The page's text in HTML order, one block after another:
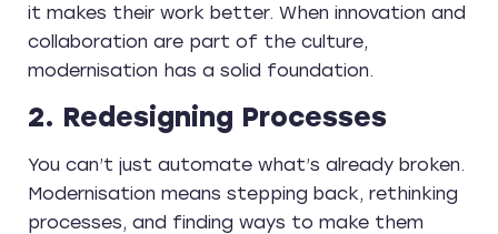
it makes their work better. When innovation and
collaboration are part of the culture,
modernisation has a solid foundation.
2. Redesigning Processes
You can’t just automate what’s already broken.
Modernisation means stepping back, rethinking
processes, and finding ways to make them